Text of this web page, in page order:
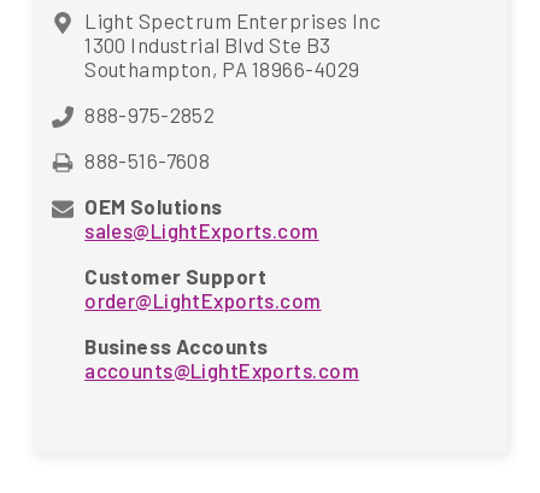
Light Spectrum Enterprises Inc
1300 Industrial Blvd Ste B3
Southampton, PA 18966-4029
888-975-2852
888-516-7608
OEM Solutions
sales@LightExports.com
Customer Support
order@LightExports.com
Business Accounts
accounts@LightExports.com